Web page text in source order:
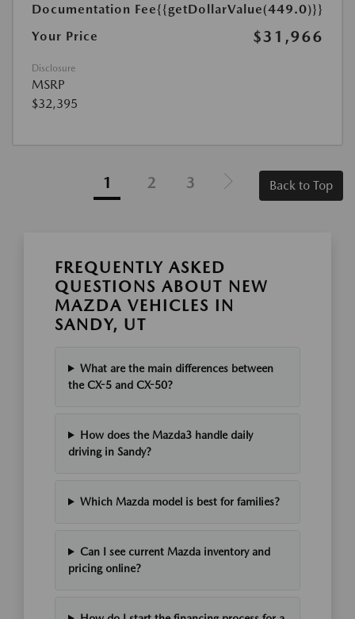
Documentation Fee{{getDollarValue(449.0)}}
Your Price
$31,966
Disclosure
MSRP
$32,395
1 2 3 Back to Top
FREQUENTLY ASKED
QUESTIONS ABOUT NEW
MAZDA VEHICLES IN
SANDY, UT
What are the main differences between
the CX-5 and CX-50?
How does the Mazda3 handle daily
driving in Sandy?
Which Mazda model is best for families?
Can I see current Mazda inventory and
pricing online?